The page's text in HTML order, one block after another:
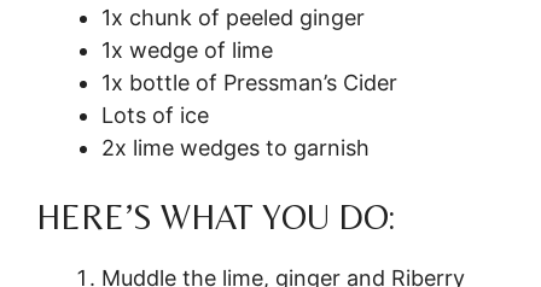
1x chunk of peeled ginger
1x wedge of lime
1x bottle of Pressman’s Cider
Lots of ice
2x lime wedges to garnish
HERE’S WHAT YOU DO:
Muddle the lime, ginger and Riberry